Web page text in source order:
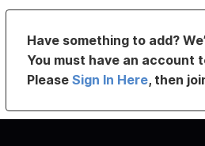
Have something to add?
You must have an account
PleaseSign In Here, then